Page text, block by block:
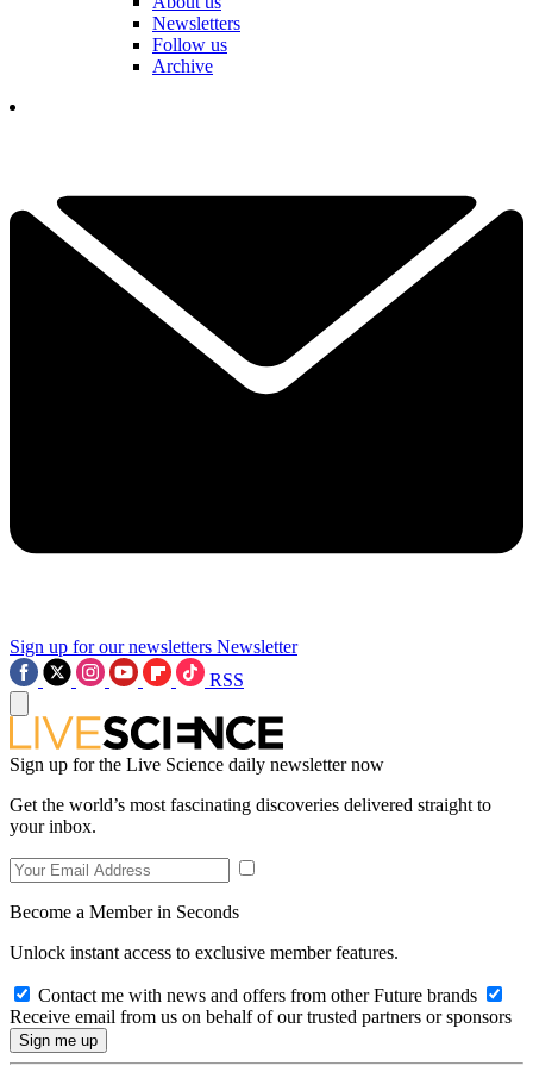
Newsletters
Follow us
Archive
Sign up for our newsletters Newsletter
RSS
Sign up for the Live Science daily newsletter now
Get the world’s most fascinating discoveries delivered straight to
your inbox.
Become a Member in Seconds
Unlock instant access to exclusive member features.
Contact me with news and offers from other Future brands
Receive email from us on behalf of our trusted partners or sponsors